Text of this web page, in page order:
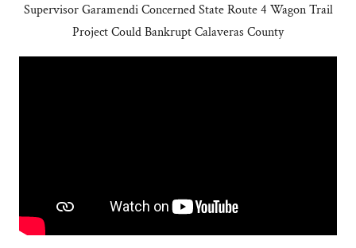
Supervisor Garamendi Concerned State Route 4 Wagon Trail
Project Could Bankrupt Calaveras County